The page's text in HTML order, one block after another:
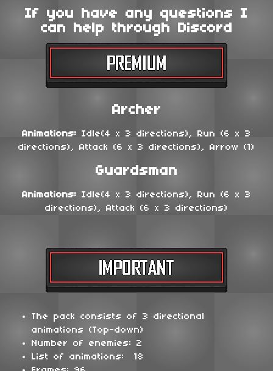
If you have any questions I
can help through Discord
Archer
Animations: Idle(4 x 3 directions), Run (6 x 3
directions), Attack (6 x 3 directions), Arrow (1)
Guardsman
Animations: Idle(4 x 3 directions), Run (6 x 3
directions), Attack (6 x 3 directions)
The pack consists of 3 directional
animations (Top-down)
Number of enemies: 2
List of animations: 18